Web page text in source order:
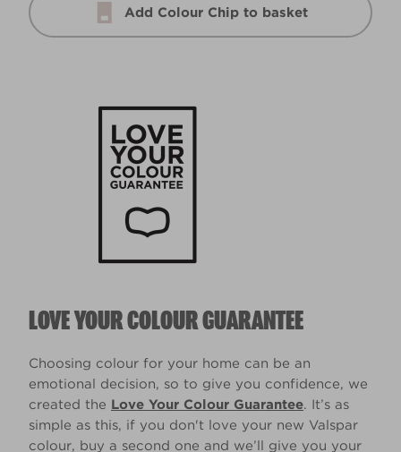
Add Colour Chip to basket
LOVE YOUR COLOUR GUARANTEE
Choosing colour for your home can be an
emotional decision, so to give you confidence, we
created the Love Your Colour Guarantee. It’s as
simple as this, if you don't love your new Valspar
colour, buy a second one and we’ll give you your